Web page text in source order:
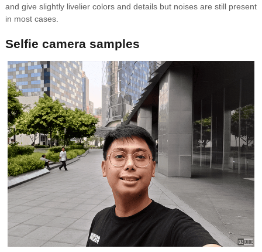
and give slightly livelier colors and details but noises are still present
in most cases.
Selfie camera samples